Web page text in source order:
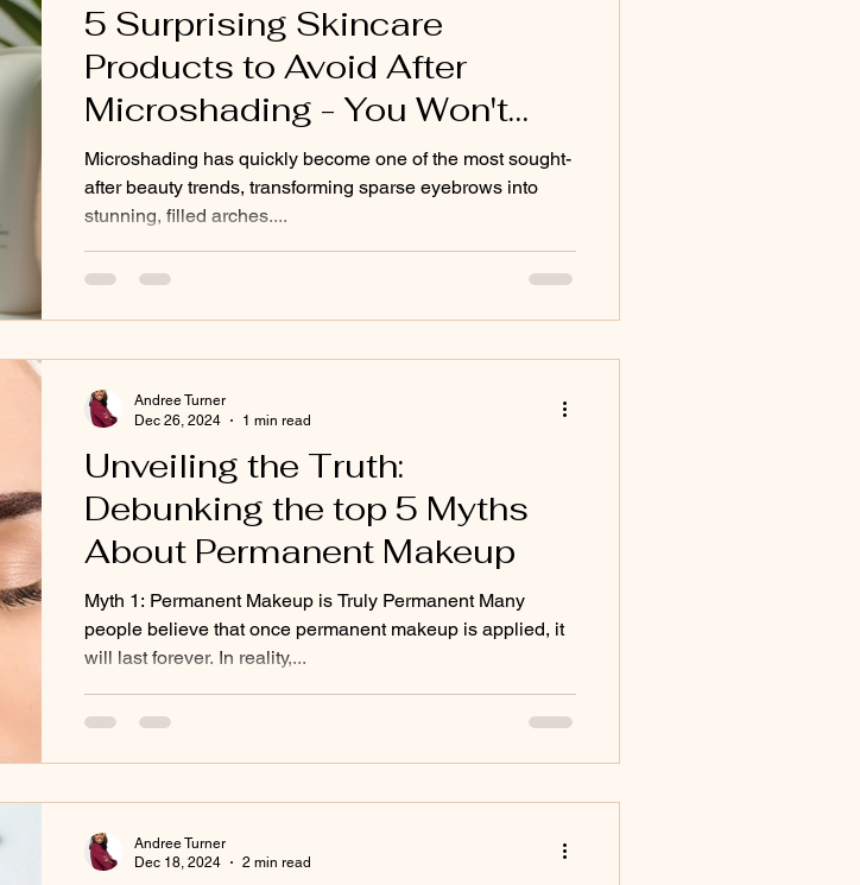
5 Surprising Skincare
Products to Avoid After
Microshading - You Won't
Believe #3!
Microshading has quickly become one of the most sought-
after beauty trends, transforming sparse eyebrows into
stunning, filled arches....
Unveiling the Truth:
Debunking the top 5 Myths
About Permanent Makeup
Myth 1: Permanent Makeup is Truly Permanent Many
people believe that once permanent makeup is applied, it
will last forever. In reality,...
Andree Turner
Dec 26, 2024
1 min read
Andree Turner
Dec 18, 2024
2 min read